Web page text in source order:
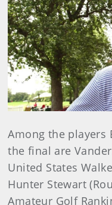
Among the players
the final are
United States
Hunter Stewart
Amateur Golf